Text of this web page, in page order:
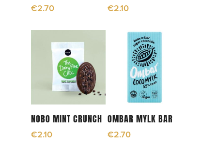
€2.70 €2.10
Read More
NOBO MINT CRUNCH
€2.10
Read More
OMBAR MYLK BAR
€2.70